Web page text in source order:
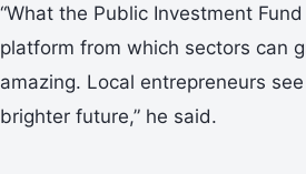
“What the Public Investment
platform from which sectors can
amazing. Local entrepreneurs
brighter future,” he said.